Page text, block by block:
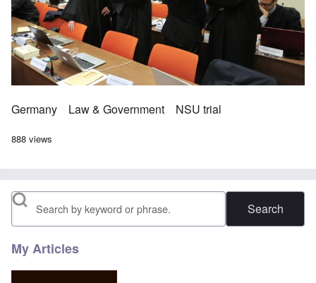
Germany Law & Government NSU trial
888 views
Search
My Articles